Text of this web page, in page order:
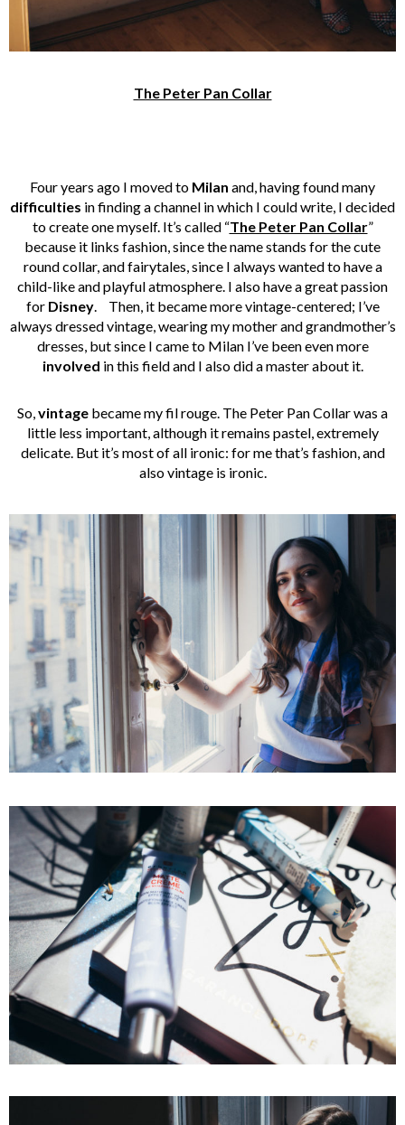
The Peter Pan Collar
Four years ago I moved to Milan and, having found many
difficulties in finding a channel in which I could write, I decided
to create one myself. It’s called “The Peter Pan Collar”
because it links fashion, since the name stands for the cute
round collar, and fairytales, since I always wanted to have a
child-like and playful atmosphere. I also have a great passion
for Disney. Then, it became more vintage-centered; I’ve
always dressed vintage, wearing my mother and grandmother’s
dresses, but since I came to Milan I’ve been even more
involved in this field and I also did a master about it.
So,vintage became my fil rouge. The Peter Pan Collar was a
little less important, although it remains pastel, extremely
delicate. But it’s most of all ironic: for me that’s fashion, and
also vintage is ironic.